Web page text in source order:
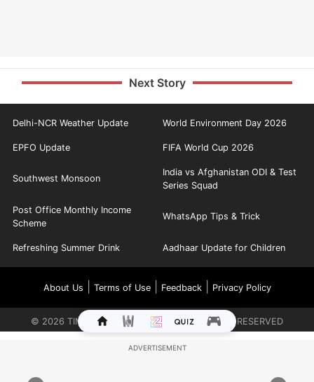
Next Story
Delhi-NCR Weather Update World Environment Day 2026
EPFO Update FIFA World Cup 2026
Southwest Monsoon
India vs Afghanistan ODI & Test
Series Squad
Post Office Monthly Income
Scheme
WhatsApp Tips & Trick
Refreshing Summer Drink Aadhaar Update for Children
About Us Terms of Use| Feedback| Privacy Policy
© 2026 TIMES INTERNET LIMITED. ALL RIGHTS RESERVED